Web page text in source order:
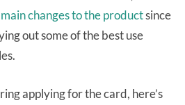
changes to the productsince
out some of the best use
applying for the card, here’s